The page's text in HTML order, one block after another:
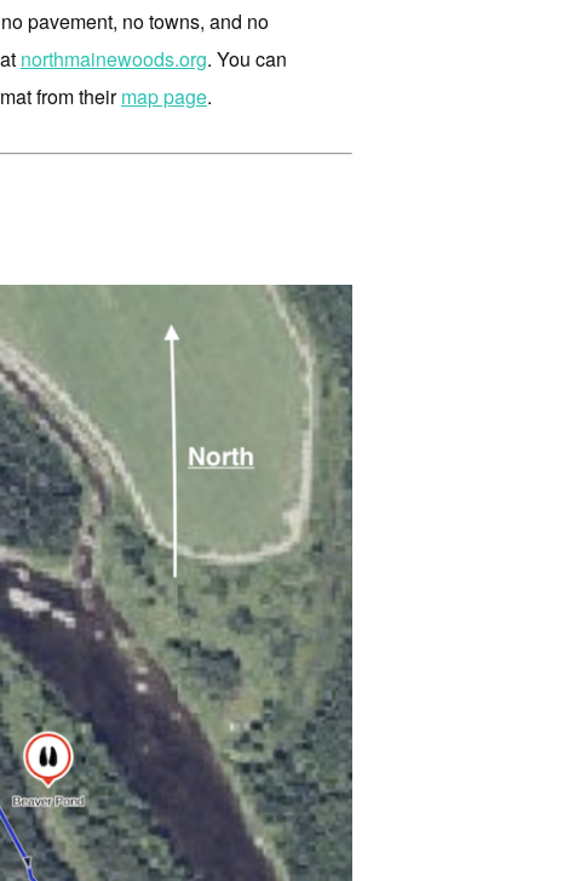
pavement, no towns, and no
northmainewoods.org. You can
from theirmap page.